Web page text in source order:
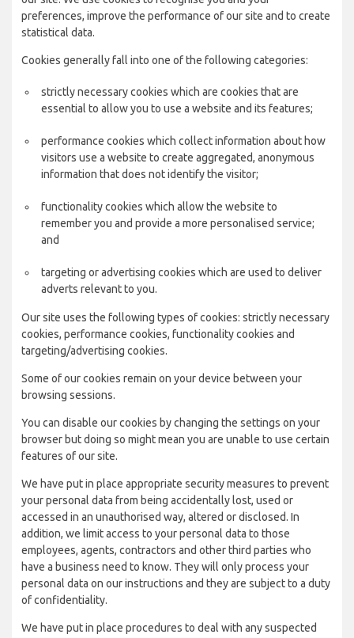
preferences, improve the performance of our site and to create
statistical data.
Cookies generally fall into one of the following categories:
strictly necessary cookies which are cookies that are
essential to allow you to use a website and its features;
performance cookies which collect information about how
visitors use a website to create aggregated, anonymous
information that does not identify the visitor;
functionality cookies which allow the website to
remember you and provide a more personalised service;
and
targeting or advertising cookies which are used to deliver
adverts relevant to you.
Our site uses the following types of cookies: strictly necessary
cookies, performance cookies, functionality cookies and
targeting/advertising cookies.
Some of our cookies remain on your device between your
browsing sessions.
You can disable our cookies by changing the settings on your
browser but doing so might mean you are unable to use certain
features of our site.
We have put in place appropriate security measures to prevent
your personal data from being accidentally lost, used or
accessed in an unauthorised way, altered or disclosed. In
addition, we limit access to your personal data to those
employees, agents, contractors and other third parties who
have a business need to know. They will only process your
personal data on our instructions and they are subject to a duty
of confidentiality.
We have put in place procedures to deal with any suspected